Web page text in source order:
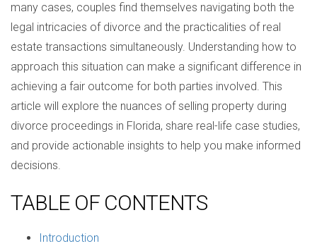
many cases, couples find themselves navigating both the
legal intricacies of divorce and the practicalities of real
estate transactions simultaneously. Understanding how to
approach this situation can make a significant difference in
achieving a fair outcome for both parties involved. This
article will explore the nuances of selling property during
divorce proceedings in Florida, share real-life case studies,
and provide actionable insights to help you make informed
decisions.
TABLE OF CONTENTS
Introduction